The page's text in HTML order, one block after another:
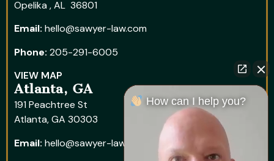
Opelika , AL 36801
Email: hello@sawyer-law.com
Phone: 205-291-6005
VIEW MAP
Atlanta, GA
191 Peachtree St
Atlanta, GA 30303
Email: hello@sawyer-law.com
How can I help you?